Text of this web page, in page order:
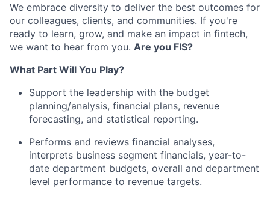
We embrace diversity to deliver the best outcomes for
our colleagues, clients, and communities. If you're
ready to learn, grow, and make an impact in fintech,
we want to hear from you. Are you FIS?
What Part Will You Play?
Support the leadership with the budget
planning/analysis, financial plans, revenue
forecasting, and statistical reporting.
Performs and reviews financial analyses,
interprets business segment financials, year-to-
date department budgets, overall and department
level performance to revenue targets.